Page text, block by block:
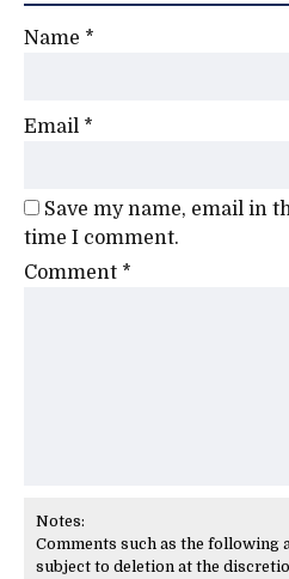
Name *
Email *
Save my name, email in
time I comment.
Comment *
Notes:
Comments such as the following
subject to deletion at the